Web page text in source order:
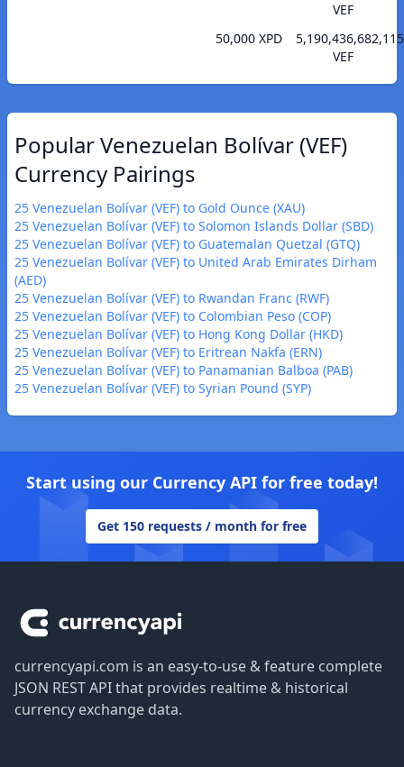
VEF
50,000 XPD
VEF
Popular Venezuelan Bolívar (VEF)
Currency Pairings
25 Venezuelan Bolívar (VEF) to Gold Ounce (XAU)
25 Venezuelan Bolívar (VEF) to Solomon Islands Dollar (SBD)
25 Venezuelan Bolívar (VEF) to Guatemalan Quetzal (GTQ)
25 Venezuelan Bolívar (VEF) to United Arab Emirates Dirham
(AED)
25 Venezuelan Bolívar (VEF) to Rwandan Franc (RWF)
25 Venezuelan Bolívar (VEF) to Colombian Peso (COP)
25 Venezuelan Bolívar (VEF) to Hong Kong Dollar (HKD)
25 Venezuelan Bolívar (VEF) to Eritrean Nakfa (ERN)
25 Venezuelan Bolívar (VEF) to Panamanian Balboa (PAB)
25 Venezuelan Bolívar (VEF) to Syrian Pound (SYP)
Start using our Currency API for free today!
Get 150 requests / month for free
currencyapi.com is an easy-to-use & feature complete
JSON REST API that provides realtime & historical
currency exchange data.